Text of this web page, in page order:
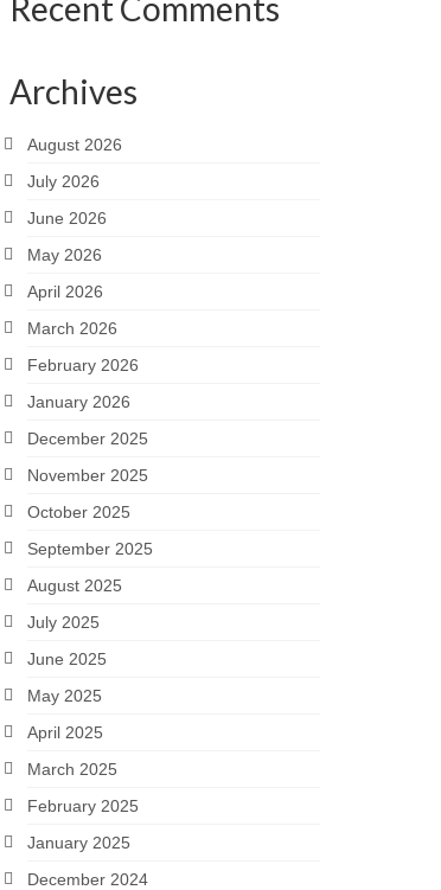
Recent Comments
Archives
August 2026
July 2026
June 2026
May 2026
April 2026
March 2026
February 2026
January 2026
December 2025
November 2025
October 2025
September 2025
August 2025
July 2025
June 2025
May 2025
April 2025
March 2025
February 2025
January 2025
December 2024